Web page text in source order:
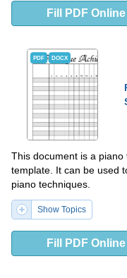
Fill PDF Online
PDF DOCX
This document is a
template. It can be used
piano techniques.
Show Topics
Fill PDF Online